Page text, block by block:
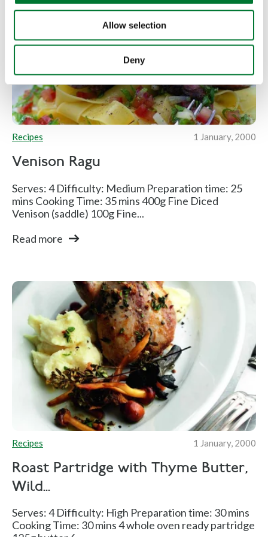
Allow selection
Deny
Recipes 1 January, 2000
Venison Ragu
Serves: 4 Difficulty: Medium Preparation time: 25
mins Cooking Time: 35 mins 400g Fine Diced
Venison (saddle) 100g Fine...
Read more
Recipes 1 January, 2000
Roast Partridge with Thyme Butter,
Wild...
Serves: 4 Difficulty: High Preparation time: 30 mins
Cooking Time: 30 mins 4 whole oven ready partridge